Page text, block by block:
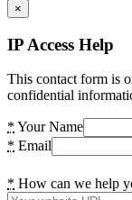
×
IP Access Help
This contact form is
confidential
* Your Name
* Email
* How can we help